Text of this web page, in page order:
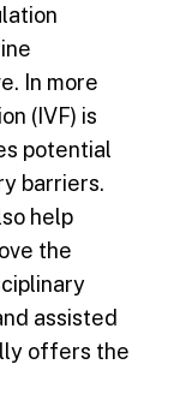
In more
(IVF) is
potential
barriers.
help
the
assisted
offers the